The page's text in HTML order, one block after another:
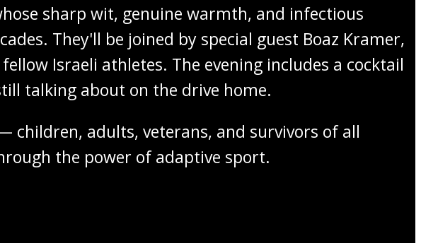
sharp wit, genuine warmth, and infectious
They'll be joined by special guest Boaz Kramer,
Israeli athletes. The evening includes a cocktail
talking about on the drive home.
children, adults, veterans, and survivors of all
the power of adaptive sport.